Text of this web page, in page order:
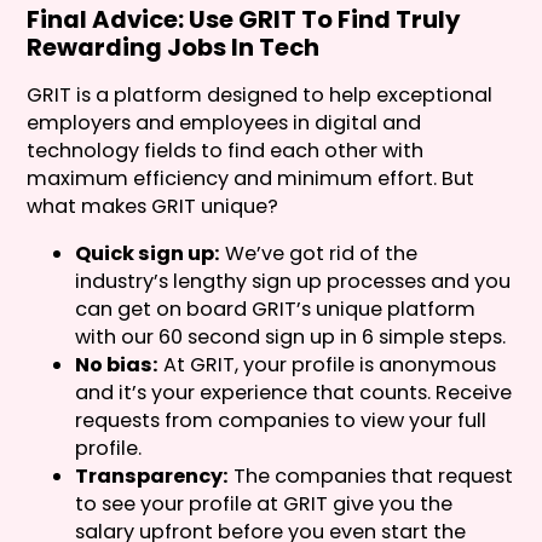
Final Advice: Use GRIT To Find Truly
Rewarding Jobs In Tech
GRIT is a platform designed to help exceptional
employers and employees in digital and
technology fields to find each other with
maximum efficiency and minimum effort. But
what makes GRIT unique?
Quick sign up: We’ve got rid of the
industry’s lengthy sign up processes and you
can get on board GRIT’s unique platform
with our 60 second sign up in 6 simple steps.
No bias: At GRIT, your profile is anonymous
and it’s your experience that counts. Receive
requests from companies to view your full
profile.
Transparency: The companies that request
to see your profile at GRIT give you the
salary upfront before you even start the